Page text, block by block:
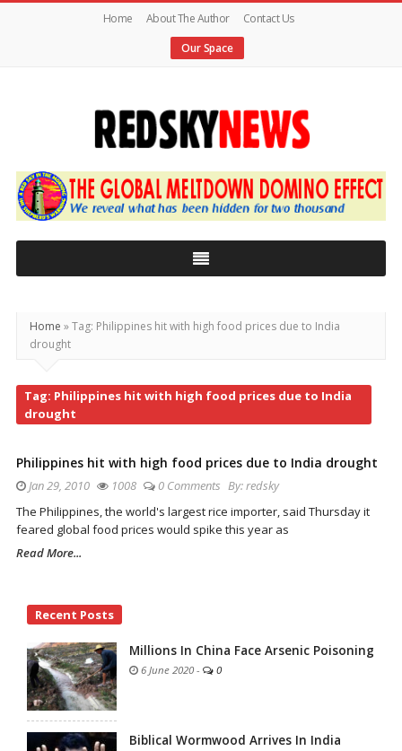
Home About The Author
Contact Us
Our Space
Red
Sky
News
Global
Meltdown
Home »Tag: Philippines hit with high food prices due to India
drought
Tag: Philippines hit with high food prices due to India
drought
Philippines hit with high food prices due to India drought
Jan 29, 2010 1008 0 Comments By:redsky
The Philippines, the world's largest rice importer, said Thursday it
feared global food prices would spike this year as
Read More...
SidebarRecent Posts
Millions In China Face Arsenic Poisoning
6 June 2020 - 0
Biblical Wormwood Arrives In India